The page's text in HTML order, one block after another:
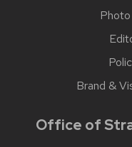
Brand &
Office of